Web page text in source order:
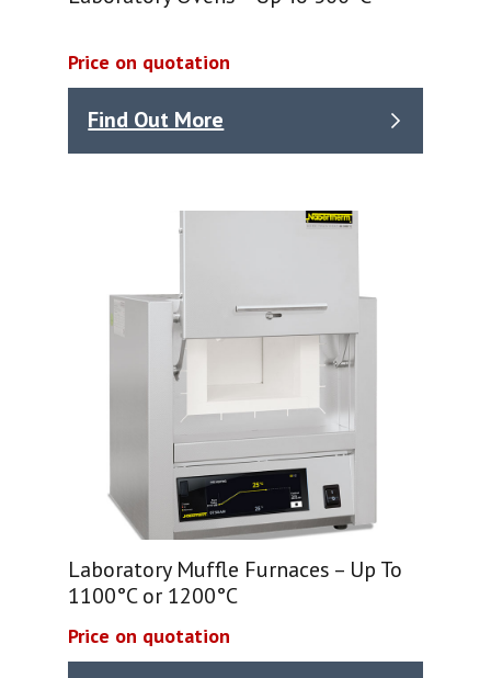
Price on quotation
Find Out More
Laboratory Muffle Furnaces – Up To
1100°C or 1200°C
Price on quotation